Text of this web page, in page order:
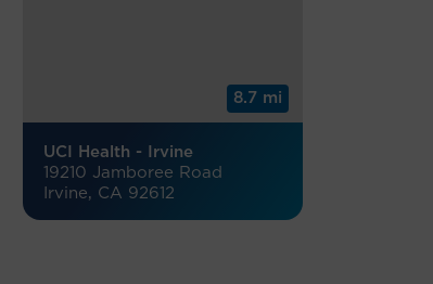
8.7 mi
UCI Health - Irvine
19210 Jamboree Road
Irvine, CA 92612